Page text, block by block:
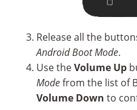
Release all the
Android Boot Mode.
Use theVolume Up
Modefrom the list of
Volume Down to